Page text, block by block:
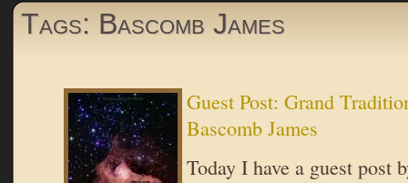
Tags: Bascomb James
Guest Post: Grand
Bascomb James
Today I have a guest post